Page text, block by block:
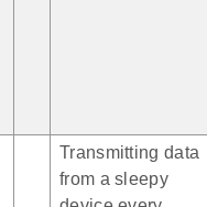
Transmitting data
from a sleepy